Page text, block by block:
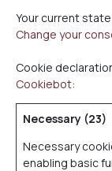
Your current
Change your
Cookie
Cookiebot:
Necessary (23)
Necessary
enabling basic